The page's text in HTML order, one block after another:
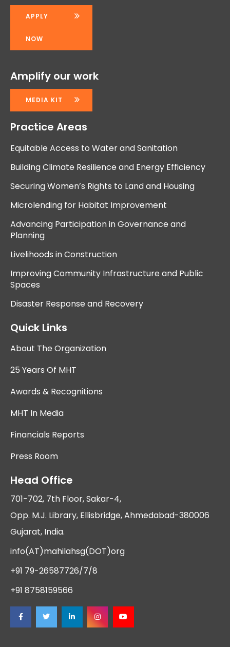
APPLY
NOW
Amplify our work
MEDIA KIT
Practice Areas
Equitable Access to Water and Sanitation
Building Climate Resilience and Energy Efficiency
Securing Women’s Rights to Land and Housing
Microlending for Habitat Improvement
Advancing Participation in Governance and
Planning
Livelihoods in Construction
Improving Community Infrastructure and Public
Spaces
Disaster Response and Recovery
Quick Links
About The Organization
25 Years Of MHT
Awards & Recognitions
MHT In Media
Financials Reports
Press Room
Head Office
701-702, 7th Floor, Sakar-4,
Opp. M.J. Library, Ellisbridge, Ahmedabad-380006
Gujarat, India.
info(AT)mahilahsg(DOT)org
+91 79-26587726/7/8
+91 8758159566